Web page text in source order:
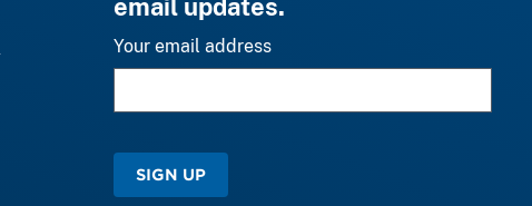
email updates.
Your email address
SIGN UP